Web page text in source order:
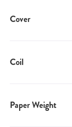
Cover
Coil
Paper Weight